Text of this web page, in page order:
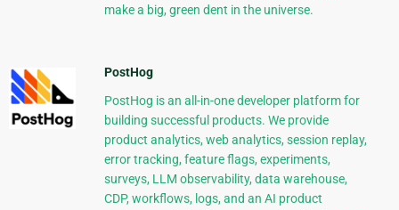
make a big, green dent in the universe.
PostHog
PostHog is an all-in-one developer platform for
building successful products. We provide
product analytics, web analytics, session replay,
error tracking, feature flags, experiments,
surveys, LLM observability, data warehouse,
CDP, workflows, logs, and an AI product